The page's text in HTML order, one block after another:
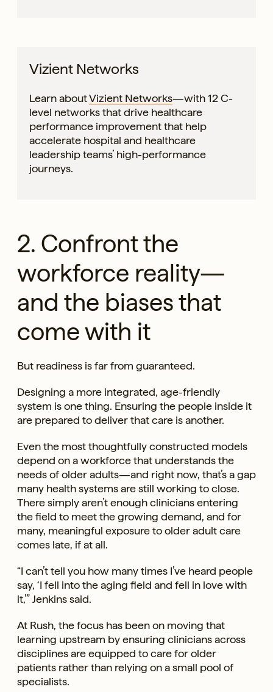
Vizient Networks
Learn aboutVizient Networks—with 12 C-
level networks that drive healthcare
performance improvement that help
accelerate hospital and healthcare
leadership teams’ high-performance
journeys.
2. Confront the
workforce reality—
and the biases that
come with it
But readiness is far from guaranteed.
Designing a more integrated, age-friendly
system is one thing. Ensuring the people inside it
are prepared to deliver that care is another.
Even the most thoughtfully constructed models
depend on a workforce that understands the
needs of older adults—and right now, that’s a gap
many health systems are still working to close.
There simply aren’t enough clinicians entering
the field to meet the growing demand, and for
many, meaningful exposure to older adult care
comes late, if at all.
“I can’t tell you how many times I’ve heard people
say, ‘I fell into the aging field and fell in love with
it,’” Jenkins said.
At Rush, the focus has been on moving that
learning upstream by ensuring clinicians across
disciplines are equipped to care for older
patients rather than relying on a small pool of
specialists.